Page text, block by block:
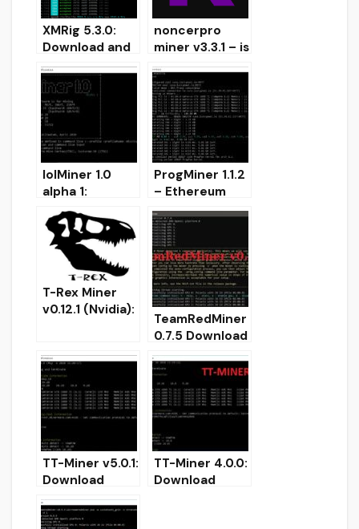
XMRig 5.3.0:
Download and
Configure
CPU/GPU,
OpenCL, CUDA
miner
noncerpro
miner v3.3.1 – is
Nvidia miner
Kadena (KDA)
lolMiner 1.0
alpha 1:
OpenCL Miner
with
Cuckaroo-30
support for
Cortex (CTXC)
ProgMiner 1.1.2
– Ethereum
ProgPoW
miner with
OpenCL, CUDA,
CPU and
Stratum
T-Rex Miner
v0.12.1 (Nvidia):
performance.
TeamRedMiner
0.7.5 Download
AMD GPU
miner for
Windows/Linux
TT-Miner v5.0.1:
Download
Nvidia GPU
NoFee Miner
TT-Miner 4.0.0:
Download